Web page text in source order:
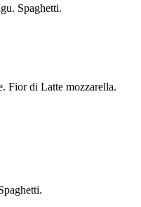
Spaghetti.
Fior di Latte mozzarella.